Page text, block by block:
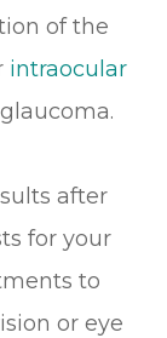
of the
intraocular
after
for your
to
or eye